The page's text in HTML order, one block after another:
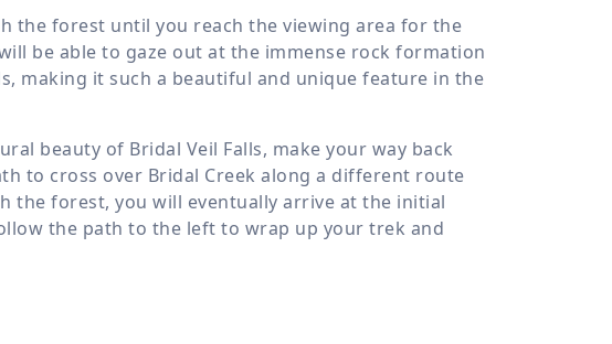
the forest until you reach the viewing area for the
be able to gaze out at the immense rock formation
making it such a beautiful and unique feature in the
beauty of Bridal Veil Falls, make your way back
to cross over Bridal Creek along a different route
the forest, you will eventually arrive at the initial
the path to the left to wrap up your trek and